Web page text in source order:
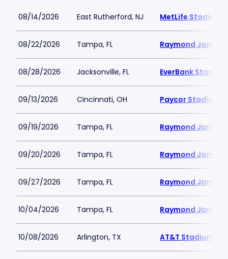
08/14/2026 East Rutherford, NJ MetLife Stadium
08/22/2026 Tampa, FL Raymond James
08/28/2026 Jacksonville, FL EverBank Stadium
09/13/2026 Cincinnati, OH Paycor Stadium
09/19/2026 Tampa, FL Raymond James
09/20/2026 Tampa, FL Raymond James
09/27/2026 Tampa, FL Raymond James
10/04/2026 Tampa, FL Raymond James
10/08/2026 Arlington, TX AT&T Stadium